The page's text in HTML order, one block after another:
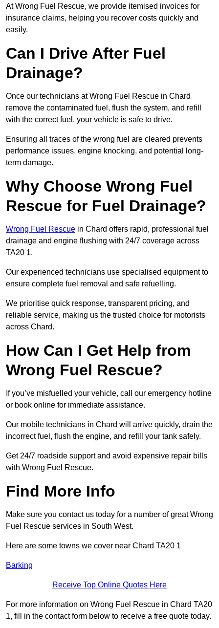
At Wrong Fuel Rescue, we provide itemised invoices for
insurance claims, helping you recover costs quickly and
easily.
Can I Drive After Fuel
Drainage?
Once our technicians at Wrong Fuel Rescue in Chard
remove the contaminated fuel, flush the system, and refill
with the correct fuel, your vehicle is safe to drive.
Ensuring all traces of the wrong fuel are cleared prevents
performance issues, engine knocking, and potential long-
term damage.
Why Choose Wrong Fuel
Rescue for Fuel Drainage?
Wrong Fuel Rescue in Chard offers rapid, professional fuel
drainage and engine flushing with 24/7 coverage across
TA20 1.
Our experienced technicians use specialised equipment to
ensure complete fuel removal and safe refuelling.
We prioritise quick response, transparent pricing, and
reliable service, making us the trusted choice for motorists
across Chard.
How Can I Get Help from
Wrong Fuel Rescue?
If you’ve misfuelled your vehicle, call our emergency hotline
or book online for immediate assistance.
Our mobile technicians in Chard will arrive quickly, drain the
incorrect fuel, flush the engine, and refill your tank safely.
Get 24/7 roadside support and avoid expensive repair bills
with Wrong Fuel Rescue.
Find More Info
Make sure you contact us today for a number of great Wrong
Fuel Rescue services in South West.
Here are some towns we cover near Chard TA20 1
Barking
Receive Top Online Quotes Here
For more information on Wrong Fuel Rescue in Chard TA20
1, fill in the contact form below to receive a free quote today.